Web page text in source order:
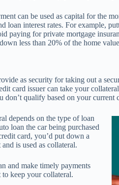
can be used as capital for the
loan interest rates. For example,
paying for private mortgage
less than 20% of the home
as security for taking out a
card issuer can take your
don’t qualify based on your current
depends on the type of loan
loan the car being purchased
card, you’d put down a
is used as collateral.
and make timely payments
keep your collateral.